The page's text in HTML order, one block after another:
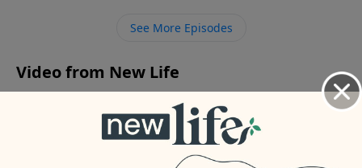
being divorced and remarried? What do I do?
See More Episodes
Video from New Life
More Video